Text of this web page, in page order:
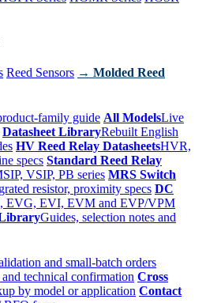
Reed Sensors → Molded Reed
family guide All ModelsLive
Datasheet LibraryRebuilt English
HV Reed Relay DatasheetsHVR,
specs Standard Reed Relay
VSIP, PB series MRS Switch
resistor, proximity specs DC
EVG, EVI, EVM and EVP/VPM
Guides, selection notes and
and small-batch orders
technical confirmation Cross
by model or application Contact